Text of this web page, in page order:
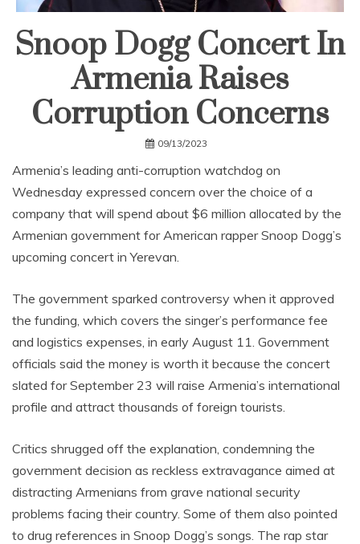
Snoop Dogg Concert In
Armenia Raises
Corruption Concerns
09/13/2023
Armenia’s leading anti-corruption watchdog on
Wednesday expressed concern over the choice of a
company that will spend about $6 million allocated by the
Armenian government for American rapper Snoop Dogg’s
upcoming concert in Yerevan.
The government sparked controversy when it approved
the funding, which covers the singer’s performance fee
and logistics expenses, in early August 11. Government
officials said the money is worth it because the concert
slated for September 23 will raise Armenia’s international
profile and attract thousands of foreign tourists.
Critics shrugged off the explanation, condemning the
government decision as reckless extravagance aimed at
distracting Armenians from grave national security
problems facing their country. Some of them also pointed
to drug references in Snoop Dogg’s songs. The rap star